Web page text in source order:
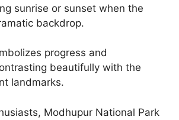
sunrise or sunset when the
backdrop.
progress and
beautifully with the
landmarks.
Modhupur National Park